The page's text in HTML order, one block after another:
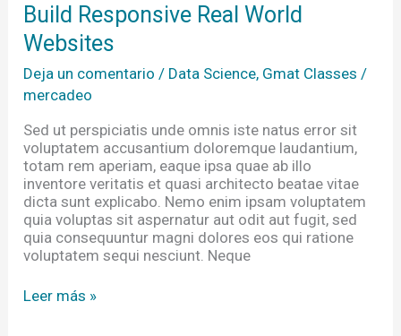
Build Responsive Real World
Websites
Deja un comentario / Data Science, Gmat Classes /
mercadeo
Sed ut perspiciatis unde omnis iste natus error sit
voluptatem accusantium doloremque laudantium,
totam rem aperiam, eaque ipsa quae ab illo
inventore veritatis et quasi architecto beatae vitae
dicta sunt explicabo. Nemo enim ipsam voluptatem
quia voluptas sit aspernatur aut odit aut fugit, sed
quia consequuntur magni dolores eos qui ratione
voluptatem sequi nesciunt. Neque
Leer más »